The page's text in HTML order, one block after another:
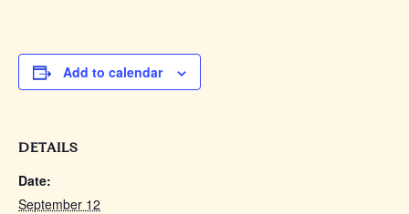
Add to calendar
DETAILS
Date:
September 12